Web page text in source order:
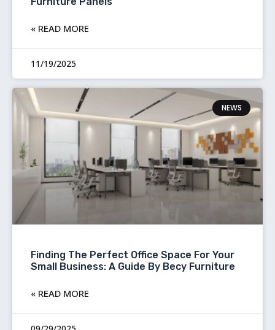
READ MORE »
11/19/2025
NEWS
Finding The Perfect Office Space For Your
Small Business: A Guide By Becy Furniture
READ MORE »